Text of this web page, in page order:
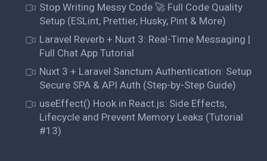
Stop Writing Messy Code 🚀 Full Code Quality
Setup (ESLint, Prettier, Husky, Pint & More)
Laravel Reverb + Nuxt 3: Real-Time Messaging |
Full Chat App Tutorial
Nuxt 3 + Laravel Sanctum Authentication: Setup
Secure SPA & API Auth (Step-by-Step Guide)
useEffect() Hook in React.js: Side Effects,
Lifecycle and Prevent Memory Leaks (Tutorial
#13)